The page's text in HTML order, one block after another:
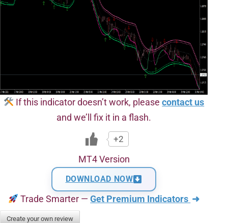
If this indicator doesn’t work, pleasecontact us
and we’ll fix it in a flash.
+2
MT4 Version
DOWNLOAD NOW
Trade Smarter —Get Premium Indicators ➜
Create your own review